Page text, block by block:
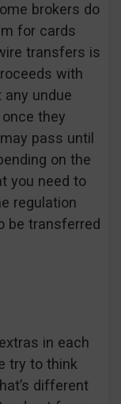
brokers do
for cards
transfers is
with
undue
they
pass until
on the
you need to
regulation
be transferred
in each
try to think
different